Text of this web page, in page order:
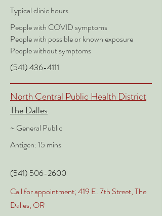
Typical clinic hours
People with COVID symptoms
People with possible or known exposure
People without symptoms
(541) 436-4111
North Central Public Health District
The Dalles
~ General Public
Antigen: 15 mins
(541) 506-2600
Call for appointment; 419 E. 7th Street, The
Dalles, OR